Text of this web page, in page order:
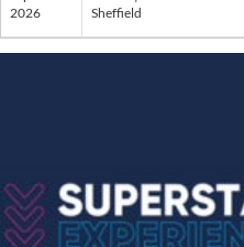
2026
Sheffield